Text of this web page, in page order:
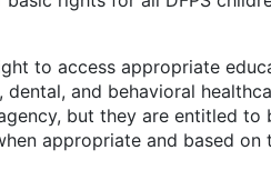
appropriate
and behavioral
but they are entitled
appropriate and based on